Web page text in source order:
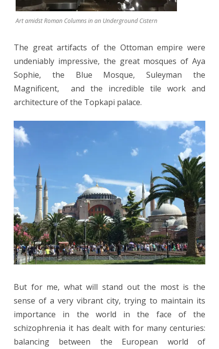
Art amidst Roman Columns in an Underground Cistern
The great artifacts of the Ottoman empire were
undeniably impressive, the great mosques of Aya
Sophie, the Blue Mosque, Suleyman the
Magnificent,
and the incredible tile work and
architecture of the Topkapi palace.
But for me, what will stand out the most is the
sense of a very vibrant city, trying to maintain its
importance in the world in the face of the
schizophrenia it has dealt with for many centuries:
balancing between the European world of